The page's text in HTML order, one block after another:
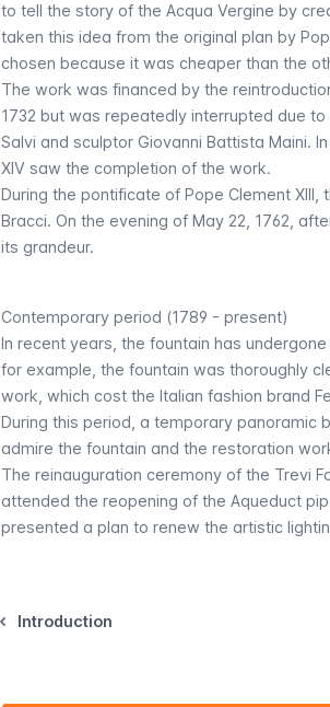
to tell the story of the Acqua Vergine by
taken this idea from the original plan by
chosen because it was cheaper than the
The work was financed by the
1732 but was repeatedly interrupted due
Salvi and sculptor Giovanni Battista Maini.
XIV saw the completion of the work.
During the pontificate of Pope Clement
Bracci. On the evening of May 22, 1762,
its grandeur.
Contemporary period (1789 - present)
In recent years, the fountain has
for example, the fountain was thoroughly
work, which cost the Italian fashion brand
During this period, a temporary panoramic
admire the fountain and the restoration
The reinauguration ceremony of the Trevi
attended the reopening of the Aqueduct
presented a plan to renew the artistic
Introduction